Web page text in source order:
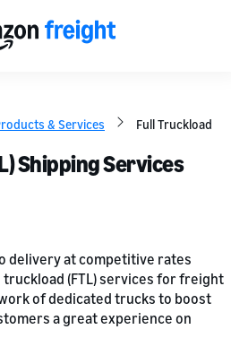
& Services
Full Truckload
Shipping Services
delivery at competitive rates
truckload (FTL) services for freight
of dedicated trucks to boost
a great experience on